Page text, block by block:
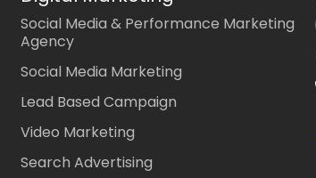
Social Media & Performance Marketing
Agency
Social Media Marketing
Lead Based Campaign
Video Marketing
Search Advertising